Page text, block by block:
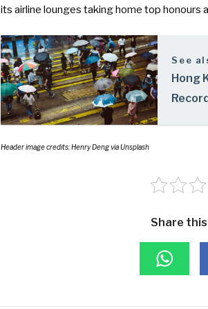
its airline lounges taking home top honours
See
Hong
Header image credits: Henry Deng via Unsplash
Share